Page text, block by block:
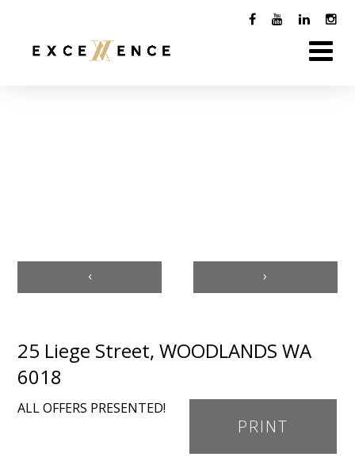
‹ ›
25 Liege Street, WOODLANDS WA
6018
ALL OFFERS PRESENTED!
PRINT